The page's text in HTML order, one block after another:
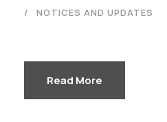
NOTICES AND UPDATES
Read More